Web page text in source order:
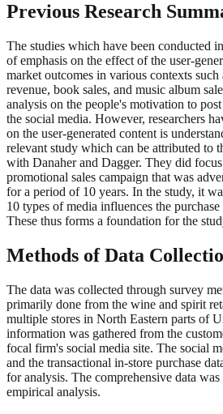
Previous Research
The studies which have been conducted
of emphasis on the effect of the user-
market outcomes in various contexts
revenue, book sales, and music album
analysis on the people's motivation to
the social media. However, researchers
on the user-generated content is
relevant study which can be attributed to
with Danaher and Dagger. They did
promotional sales campaign that was
for a period of 10 years. In the study, it
10 types of media influences the
These thus forms a foundation for the
Methods of Data
The data was collected through survey
primarily done from the wine and spirit
multiple stores in North Eastern parts of
information was gathered from the
focal firm's social media site. The social
and the transactional in-store purchase
for analysis. The comprehensive data
empirical analysis.